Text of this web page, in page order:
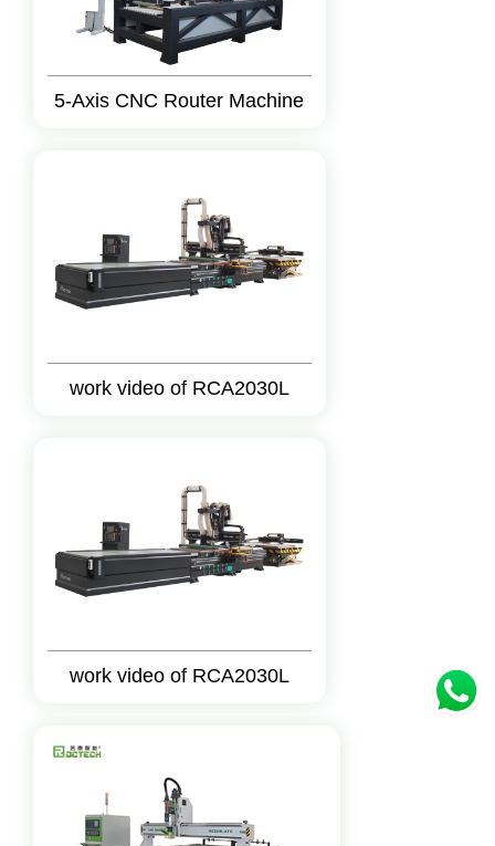
5-Axis CNC Router Machine
work video of RCA2030L
work video of RCA2030L